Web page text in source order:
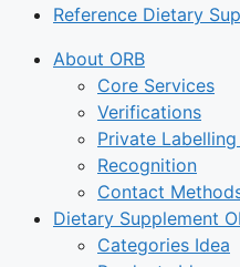
Reference Dietary
About ORB
Core Services
Verifications
Private
Recognition
Contact
Dietary Supplement
Categories Idea